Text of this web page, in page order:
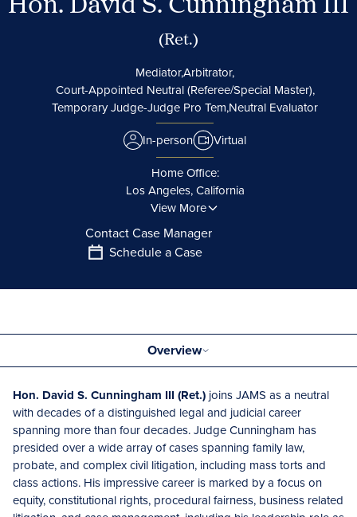
(Ret.)
Mediator,Arbitrator,
Court-Appointed Neutral (Referee/Special Master),
Temporary Judge-Judge Pro Tem,Neutral Evaluator
In-person
Virtual
Home Office:
Los Angeles, California
View More
Contact Case Manager
Schedule a Case
Overview
Hon. David S. Cunningham III (Ret.) joins JAMS as a neutral
with decades of a distinguished legal and judicial career
spanning more than four decades. Judge Cunningham has
presided over a wide array of cases spanning family law,
probate, and complex civil litigation, including mass torts and
class actions. His impressive career is marked by a focus on
equity, constitutional rights, procedural fairness, business related